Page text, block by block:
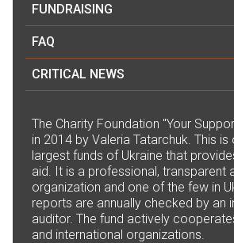
FUNDRAISING
FAQ
CRITICAL NEWS
The Сharity Foundation "Your
in 2014 by Valeria Tatarchuk. This is
largest funds of Ukraine that
aid. It is a professional, transparent
organization and one of the few in
reports are annually checked by an
auditor. The fund actively
and international organizations.